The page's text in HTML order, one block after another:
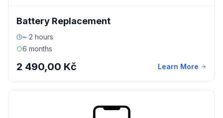
Battery Replacement
~ 2 hours
6 months
2 490,00 Kč Learn More